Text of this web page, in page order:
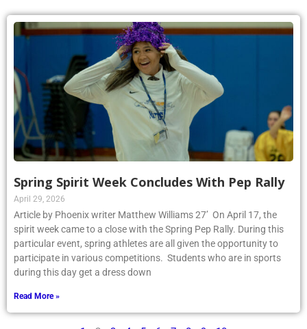
Spring Spirit Week Concludes With Pep Rally
April 29, 2026
Article by Phoenix writer Matthew Williams 27’ On April 17, the
spirit week came to a close with the Spring Pep Rally. During this
particular event, spring athletes are all given the opportunity to
participate in various competitions. Students who are in sports
during this day get a dress down
Read More »